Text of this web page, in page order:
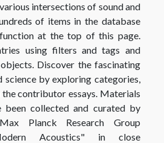
intersections of sound and
of items in the database
at the top of this page.
using filters and tags and
Discover the fascinating
science by exploring categories,
contributor essays. Materials
been collected and curated by
Planck Research Group
Acoustics" in close